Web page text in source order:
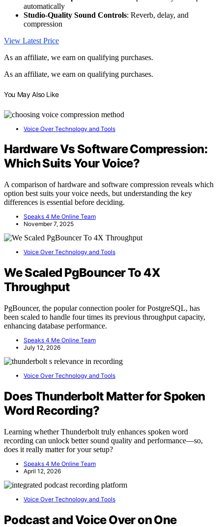
automatically
Studio-Quality Sound Controls: Reverb, delay, and
compression
View Latest Price
As an affiliate, we earn on qualifying purchases.
As an affiliate, we earn on qualifying purchases.
You May Also Like
Voice Over Technology and Tools
Hardware Vs Software Compression:
Which Suits Your Voice?
A comparison of hardware and software compression reveals which
option best suits your voice needs, but understanding the key
differences is essential before deciding.
Speaks 4 Me Online Team
November 7, 2025
Voice Over Technology and Tools
We Scaled PgBouncer To 4X
Throughput
PgBouncer, the popular connection pooler for PostgreSQL, has
been scaled to handle four times its previous throughput capacity,
enhancing database performance.
Speaks 4 Me Online Team
July 12, 2026
Voice Over Technology and Tools
Does Thunderbolt Matter for Spoken
Word Recording?
Learning whether Thunderbolt truly enhances spoken word
recording can unlock better sound quality and performance—so,
does it really matter for your setup?
Speaks 4 Me Online Team
April 12, 2026
Voice Over Technology and Tools
Podcast and Voice Over on One